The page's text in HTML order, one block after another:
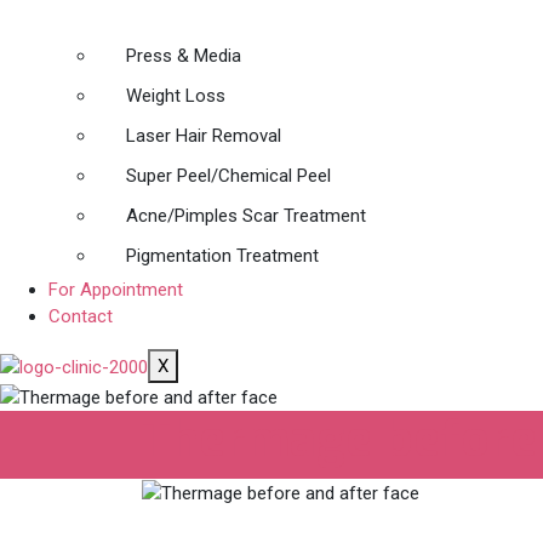
Press & Media
Weight Loss
Laser Hair Removal
Super Peel/Chemical Peel
Acne/Pimples Scar Treatment
Pigmentation Treatment
For Appointment
Contact
X